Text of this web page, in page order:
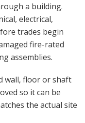
a building.
electrical,
trades begin
fire-rated
assemblies.
wall, floor or shaft
so it can be
the actual site